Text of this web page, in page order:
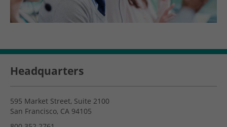
Headquarters
595 Market Street, Suite 2100
San Francisco, CA 94105